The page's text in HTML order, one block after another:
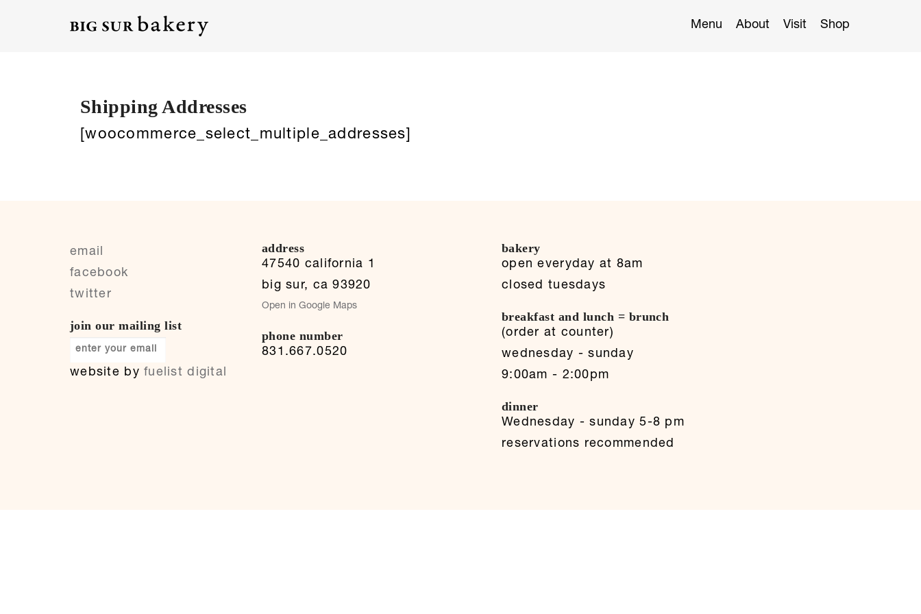
Menu About Visit Shop
Shipping Addresses
[woocommerce_select_multiple_addresses]
email
facebook
twitter
join our mailing list
website byfuelist digital
address
47540 california 1
big sur, ca 93920
Open in Google Maps
phone number
831.667.0520
bakery
open everyday at 8am
closed tuesdays
breakfast and lunch = brunch
(order at counter)
wednesday - sunday
9:00am - 2:00pm
dinner
Wednesday - sunday 5-8 pm
reservations recommended